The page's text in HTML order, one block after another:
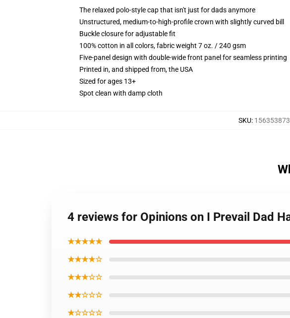
The relaxed polo-style cap that isn't just for dads anymore
Unstructured, medium-to-high-profile crown with slightly curved bill
Buckle closure for adjustable fit
100% cotton in all colors, fabric weight 7 oz. / 240 gsm
Five-panel design with double-wide front panel for seamless printing
Printed in, and shipped from, the USA
Sized for ages 13+
Spot clean with damp cloth
SKU:
4 reviews for Opinions on I Prevail Dad
★★★★★
★★★★☆
★★★☆☆
★★☆☆☆
★☆☆☆☆